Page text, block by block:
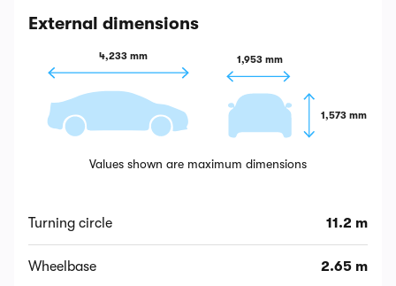
External dimensions
4,233 mm 1,953 mm
1,573 mm
Values shown are maximum dimensions
Turning circle 11.2 m
Wheelbase 2.65 m